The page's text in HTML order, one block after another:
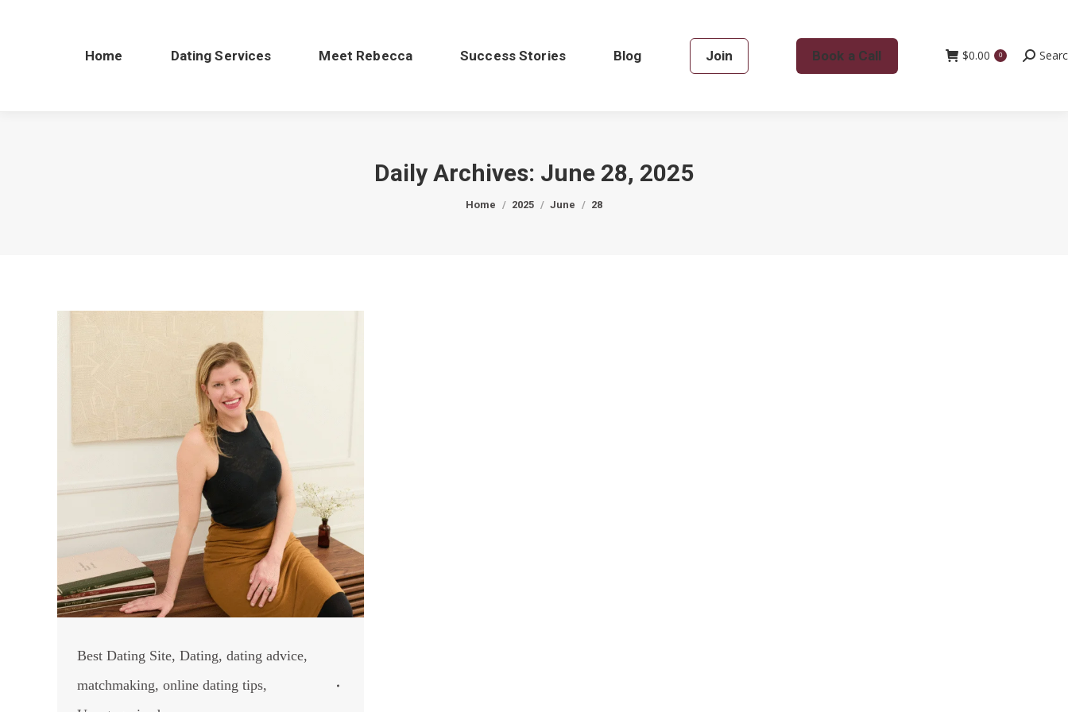
Home Dating Services Meet Rebecca Success Stories Blog Join Book a Call $0.00 0 Search:
Daily Archives: June 28, 2025
Home 2025 June 28
Best Dating Site, Dating, dating advice,
matchmaking, online dating tips,